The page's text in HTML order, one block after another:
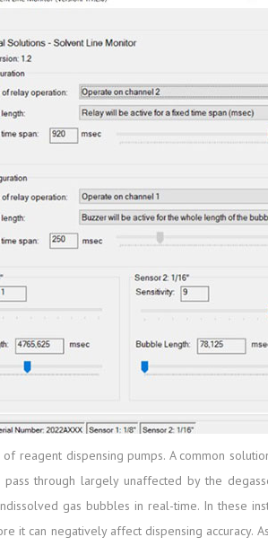
reagent dispensing pumps. A common
through largely unaffected by the
gas bubbles in real-time. In these
it can negatively affect dispensing accuracy.